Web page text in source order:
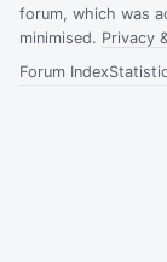
forum, which was
minimised. Privacy
Forum Index